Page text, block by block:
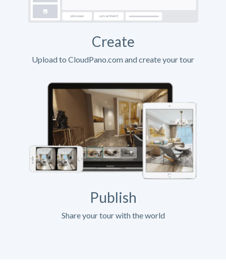
Create
Upload to CloudPano.com and create your tour
Publish
Share your tour with the world